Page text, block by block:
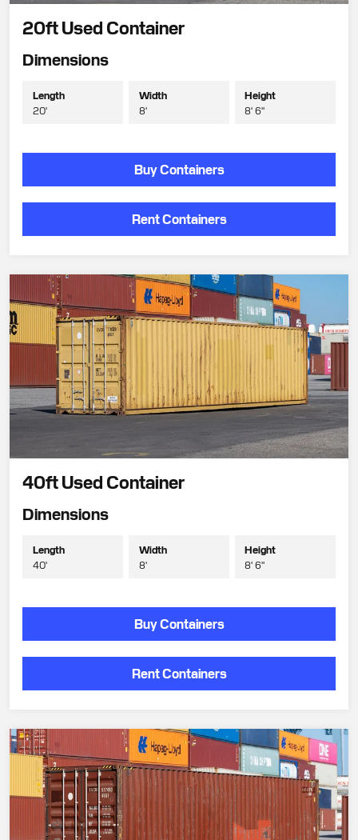
20ft Used Container
Dimensions
Length
20'
Width
8'
Height
8' 6"
Buy Containers
Rent Containers
40ft Used Container
Dimensions
Length
40'
Width
8'
Height
8' 6"
Buy Containers
Rent Containers